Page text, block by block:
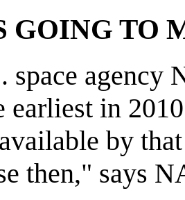
GOING TO
space agency
earliest in
by
then," says